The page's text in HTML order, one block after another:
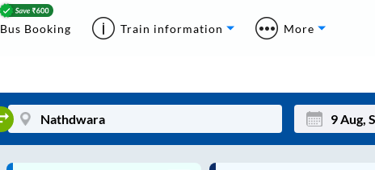
Bus Booking Train information More